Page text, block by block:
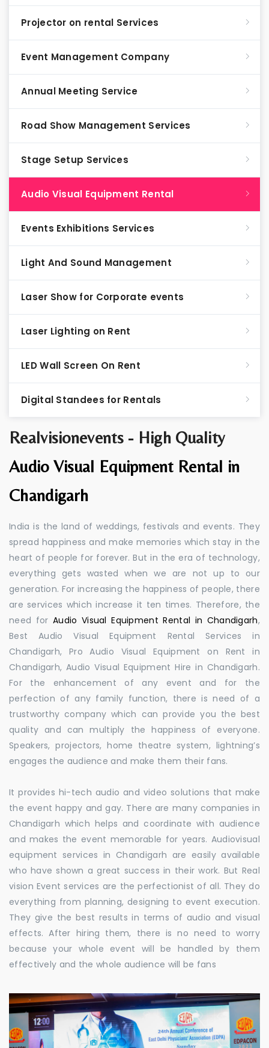
Realvisionevents - High Quality
Audio Visual Equipment Rental in
Chandigarh
India is the land of weddings, festivals and events. They
spread happiness and make memories which stay in the
heart of people for forever. But in the era of technology,
everything gets wasted when we are not up to our
generation. For increasing the happiness of people, there
are services which increase it ten times. Therefore, the
need forAudio Visual Equipment Rental in Chandigarh,
Best Audio Visual Equipment Rental Services in
Chandigarh, Pro Audio Visual Equipment on Rent in
Chandigarh, Audio Visual Equipment Hire in Chandigarh.
For the enhancement of any event and for the
perfection of any family function, there is need of a
trustworthy company which can provide you the best
quality and can multiply the happiness of everyone.
Speakers, projectors, home theatre system, lightning’s
engages the audience and make them their fans.
It provides hi-tech audio and video solutions that make
the event happy and gay. There are many companies in
Chandigarh which helps and coordinate with audience
and makes the event memorable for years. Audiovisual
equipment services in Chandigarh are easily available
who have shown a great success in their work. But Real
vision Event services are the perfectionist of all. They do
everything from planning, designing to event execution.
They give the best results in terms of audio and visual
effects. After hiring them, there is no need to worry
because your whole event will be handled by them
effectively and the whole audience will be fans
Projector on rental Services
Event Management Company
Annual Meeting Service
Road Show Management Services
Stage Setup Services
Audio Visual Equipment Rental
Events Exhibitions Services
Light And Sound Management
Laser Show for Corporate events
Laser Lighting on Rent
LED Wall Screen On Rent
Digital Standees for Rentals